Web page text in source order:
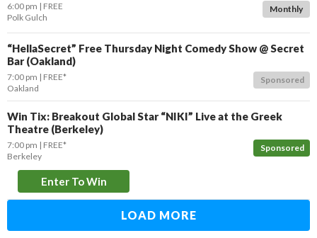
Monthly
6:00 pm
FREE
Polk Gulch
“HellaSecret” Free Thursday Night Comedy Show @ Secret
Bar (Oakland)
Sponsored
7:00 pm
FREE*
Oakland
Win Tix: Breakout Global Star “NIKI” Live at the Greek
Theatre (Berkeley)
Sponsored
7:00 pm
FREE*
Berkeley
Enter To Win
LOAD MORE